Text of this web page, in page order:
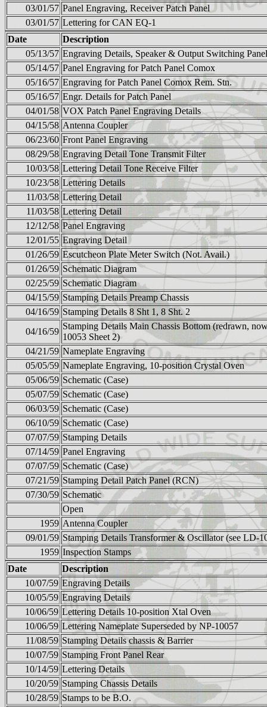
03/01/57 Panel Engraving, Receiver Patch Panel
03/01/57 Lettering for CAN EQ-1
Date
Description
05/13/57 Engraving Details, Speaker & Output Switching Panel
05/14/57 Panel Engraving for Patch Panel Comox
05/16/57 Engraving for Patch Panel Comox Rem. Stn.
05/16/57 Engr. Details for Patch Panel
04/01/58 VOX Patch Panel Engraving Details
04/15/58 Antenna Coupler
06/23/60 Front Panel Engraving
08/29/58 Engraving Detail Tone Transmit Filter
10/03/58 Lettering Detail Tone Receive Filter
10/23/58 Lettering Details
11/03/58 Lettering Detail
11/03/58 Lettering Detail
12/12/58 Panel Engraving
12/01/55 Engraving Detail
01/26/59 Escutcheon Plate Meter Switch (Not. Avail.)
01/26/59 Schematic Diagram
02/25/59 Schematic Diagram
04/15/59 Stamping Details Preamp Chassis
04/16/59 Stamping Details 8 Sht 1, 8 Sht. 2
04/16/59
Stamping Details Main Chassis Bottom (redrawn,
10053 Sheet 2)
04/21/59 Nameplate Engraving
05/05/59 Nameplate Engraving, 10-position Crystal Oven
05/06/59 Schematic (Case)
05/07/59 Schematic (Case)
06/03/59 Schematic (Case)
06/10/59 Schematic (Case)
07/07/59 Stamping Details
07/14/59 Panel Engraving
07/07/59 Schematic (Case)
07/21/59 Stamping Detail Patch Panel (RCN)
07/30/59 Schematic
Open
1959 Antenna Coupler
09/01/59 Stamping Details Transformer & Oscillator (see LD-
1959 Inspection Stamps
Date
Description
10/07/59 Engraving Details
10/05/59 Engraving Details
10/06/59 Lettering Details 10-position Xtal Oven
10/06/59 Lettering Nameplate Superseded by NP-10057
11/08/59 Stamping Details chassis & Barrier
10/07/59 Stamping Front Panel Rear
10/14/59 Lettering Details
10/20/59 Stamping Chassis Details
10/28/59 Stamps to be B.O.